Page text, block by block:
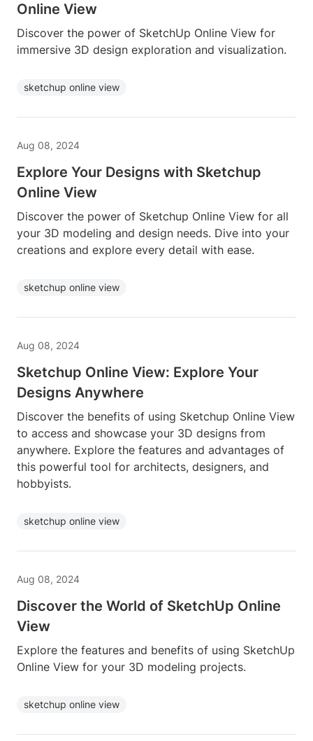
Online View
Discover the power of SketchUp Online View for
immersive 3D design exploration and visualization.
sketchup online view
Aug 08, 2024
Explore Your Designs with Sketchup
Online View
Discover the power of Sketchup Online View for all
your 3D modeling and design needs. Dive into your
creations and explore every detail with ease.
sketchup online view
Aug 08, 2024
Sketchup Online View: Explore Your
Designs Anywhere
Discover the benefits of using Sketchup Online View
to access and showcase your 3D designs from
anywhere. Explore the features and advantages of
this powerful tool for architects, designers, and
hobbyists.
sketchup online view
Aug 08, 2024
Discover the World of SketchUp Online
View
Explore the features and benefits of using SketchUp
Online View for your 3D modeling projects.
sketchup online view